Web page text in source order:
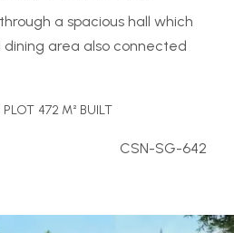
a spacious hall which
area also connected
PLOT 472 M² BUILT
CSN-SG-642